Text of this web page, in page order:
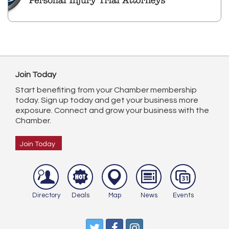
Join Today
Start benefiting from your Chamber membership
today. Sign up today and get your business more
exposure. Connect and grow your business with the
Chamber.
Join Today
Directory Deals Map News Events